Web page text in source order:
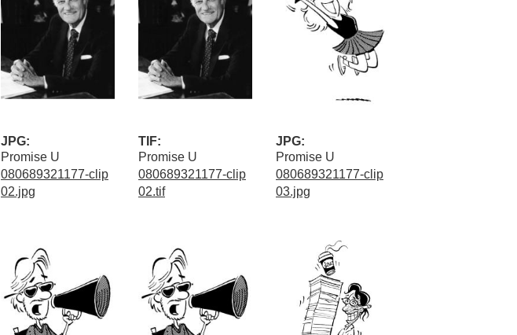
JPG:
Promise U
080689321177-clip
02.jpg
TIF:
Promise U
080689321177-clip
02.tif
JPG:
Promise U
080689321177-clip
03.jpg